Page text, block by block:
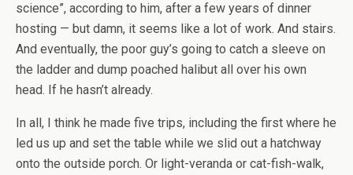
science”, according to him, after a few years of dinner
hosting — but damn, it seems like a lot of work. And stairs.
And eventually, the poor guy’s going to catch a sleeve on
the ladder and dump poached halibut all over his own
head. If he hasn’t already.
In all, I think he made five trips, including the first where he
led us up and set the table while we slid out a hatchway
onto the outside porch. Or light-veranda or cat-fish-walk,